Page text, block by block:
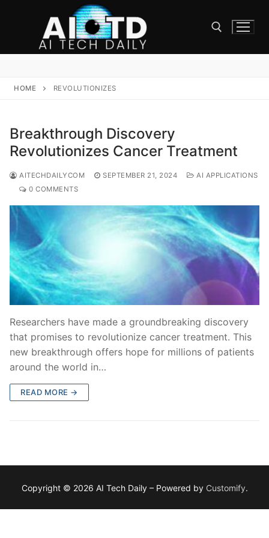
HOME REVOLUTIONIZES
Breakthrough Discovery
Revolutionizes Cancer Treatment
AITECHDAILYCOM SEPTEMBER 21, 2024
AI APPLICATIONS
0 COMMENTS
Researchers have made a groundbreaking discovery
that promises to revolutionize cancer treatment. This
new breakthrough offers hope for millions of patients
around the world in…
READ MORE →
Copyright © 2026 AI Tech Daily – Powered by Customify.